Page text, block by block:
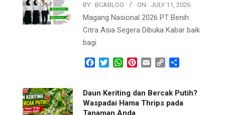
BY: BCABLOG ON: JULY 11, 2026
Magang Nasional 2026 PT Benih
Citra Asia Segera Dibuka Kabar baik
bagi
Facebook
TwitterWhatsApp
Pinterest
Email Copy
Daun Keriting dan Bercak Putih?
Waspadai Hama Thrips pada
Tanaman Anda